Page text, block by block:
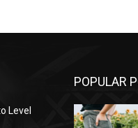
Level
POPULAR